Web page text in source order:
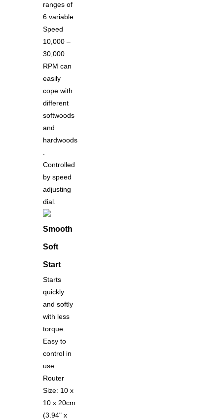
ranges of
6 variable
Speed
10,000 –
30,000
RPM can
easily
cope with
different
softwoods
and
hardwoods
.
Controlled
by speed
adjusting
dial.
Smooth
Soft
Start
Starts
quickly
and softly
with less
torque.
Easy to
control in
use.
Router
Size: 10 x
10 x 20cm
(3.94" x